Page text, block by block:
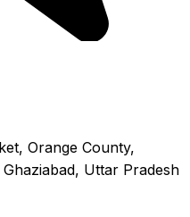
Orange County,
Uttar Pradesh